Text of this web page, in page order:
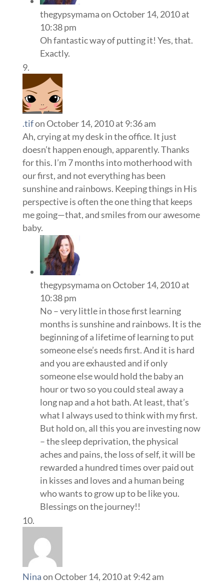
thegypsymamaon October 14, 2010 at
10:38 pm
Oh fantastic way of putting it! Yes, that.
Exactly.
.tifon October 14, 2010 at 9:36 am
Ah, crying at my desk in the office. It just
doesn’t happen enough, apparently. Thanks
for this. I’m 7 months into motherhood with
our first, and not everything has been
sunshine and rainbows. Keeping things in His
perspective is often the one thing that keeps
me going—that, and smiles from our awesome
baby.
thegypsymamaon October 14, 2010 at
10:38 pm
No – very little in those first learning
months is sunshine and rainbows. It is the
beginning of a lifetime of learning to put
someone else’s needs first. And it is hard
and you are exhausted and if only
someone else would hold the baby an
hour or two so you could steal away a
long nap and a hot bath. At least, that’s
what I always used to think with my first.
But hold on, all this you are investing now
– the sleep deprivation, the physical
aches and pains, the loss of self, it will be
rewarded a hundred times over paid out
in kisses and loves and a human being
who wants to grow up to be like you.
Blessings on the journey!!
Ninaon October 14, 2010 at 9:42 am